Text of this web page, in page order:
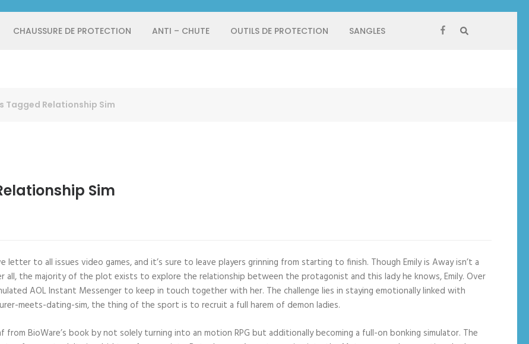
CHAUSSURE DE PROTECTION ANTI – CHUTE OUTILS DE PROTECTION SANGLES
Tagged Relationship Sim
Sim
to all issues video games, and it’s sure to leave players grinning from starting to finish. Though Emily is Away isn’t a
all, the majority of the plot exists to explore the relationship between the protagonist and this lady he knows, Emily. Over
AOL Instant Messenger to keep in touch together with her. The challenge lies in staying emotionally linked with
meets-dating-sim, the thing of the sport is to recruit a full harem of demon ladies.
from BioWare’s book by not solely turning into an motion RPG but additionally becoming a full-on bonking simulator. The